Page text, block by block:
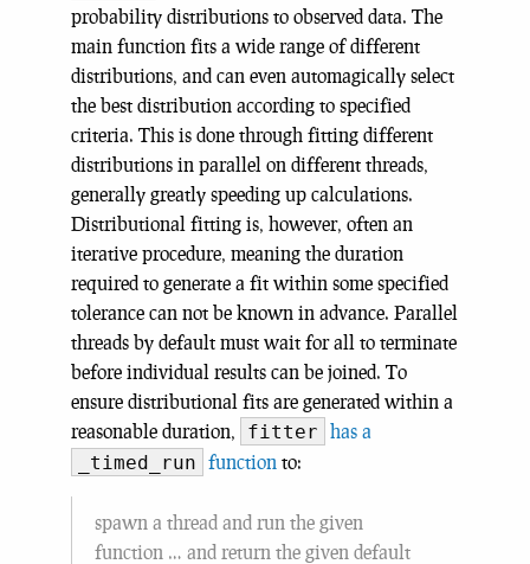
probability distributions to observed data. The
main function fits a wide range of different
distributions, and can even automagically select
the best distribution according to specified
criteria. This is done through fitting different
distributions in parallel on different threads,
generally greatly speeding up calculations.
Distributional fitting is, however, often an
iterative procedure, meaning the duration
required to generate a fit within some specified
tolerance can not be known in advance. Parallel
threads by default must wait for all to terminate
before individual results can be joined. To
ensure distributional fits are generated within a
reasonable duration,
fitter has a
_timed_run function to:
spawn a thread and run the given
function … and return the given default